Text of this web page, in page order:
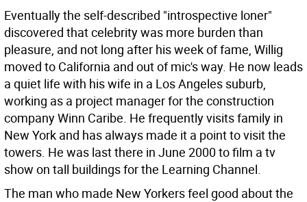
Eventually the self-described "introspective loner"
discovered that celebrity was more burden than
pleasure, and not long after his week of fame, Willig
moved to California and out of mic's way. He now leads
a quiet life with his wife in a Los Angeles suburb,
working as a project manager for the construction
company Winn Caribe. He frequently visits family in
New York and has always made it a point to visit the
towers. He was last there in June 2000 to film a tv
show on tall buildings for the Learning Channel.
The man who made New Yorkers feel good about the